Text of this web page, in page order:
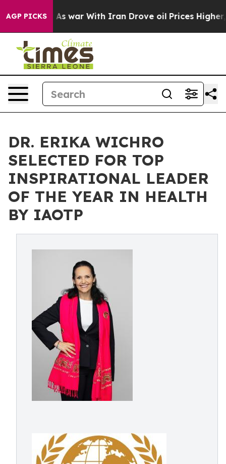
AGP PICKS
As war With Iran Drove oil Prices Higher, Trump
DR. ERIKA WICHRO
SELECTED FOR TOP
INSPIRATIONAL LEADER
OF THE YEAR IN HEALTH
BY IAOTP